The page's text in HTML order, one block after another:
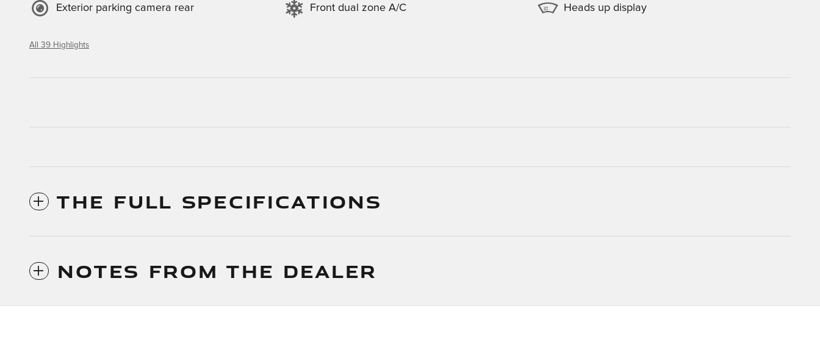
Exterior parking camera rear Front dual zone A/C Heads up display
All 39 Highlights
THE FULL SPECIFICATIONS
NOTES FROM THE DEALER